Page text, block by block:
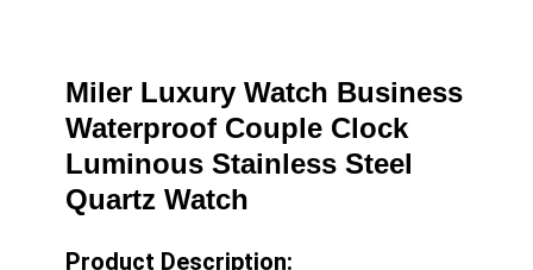
Miler Luxury Watch Business
Waterproof Couple Clock
Luminous Stainless Steel
Quartz Watch
Product Description: